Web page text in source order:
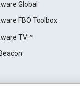
Global
FBO Toolbox
TV℠